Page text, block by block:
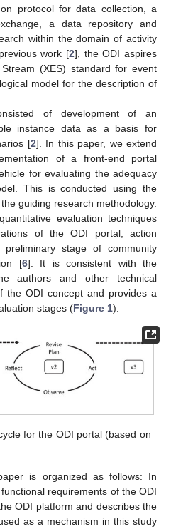
protocol for data collection, a
a data repository and
within the domain of activity
work [2], the ODI aspires
(XES) standard for event
model for the description of
of development of an
instance data as a basis for
[2]. In this paper, we extend
of a front-end portal
for evaluating the adequacy
This is conducted using the
guiding research methodology.
evaluation techniques
of the ODI portal, action
stage of community
[6]. It is consistent with the
authors and other technical
the ODI concept and provides a
stages (Figure 1).
for the ODI portal (based on
is organized as follows: In
requirements of the ODI
ODI platform and describes the
as a mechanism in this study